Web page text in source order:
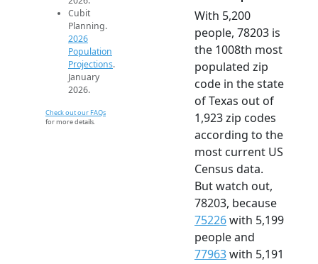
Cubit
Planning.
2026
Population
Projections.
January
2026.
Check out our FAQs
for more details.
With 5,200
people, 78203 is
the 1008th most
populated zip
code in the state
of Texas out of
1,923 zip codes
according to the
most current US
Census data.
But watch out,
78203, because
75226with 5,199
people and
77963with 5,191